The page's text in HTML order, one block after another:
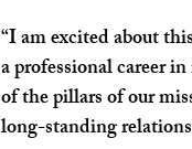
“I am excited about
a professional career
of the pillars of our
long-standing